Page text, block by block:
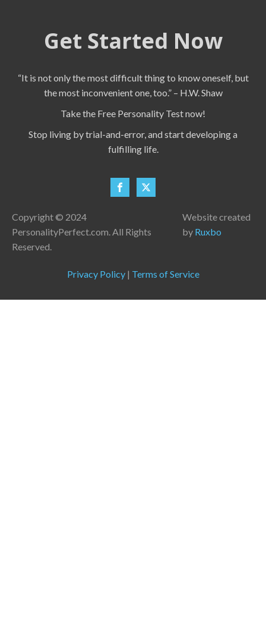
Get Started Now
“It is not only the most difficult thing to know oneself, but
the most inconvenient one, too.” – H.W. Shaw
Take the Free Personality Test now!
Stop living by trial-and-error, and start developing a
fulfilling life.
Copyright © 2024
PersonalityPerfect.com. All Rights
Reserved.
Website created
by Ruxbo
Privacy Policy| Terms of Service